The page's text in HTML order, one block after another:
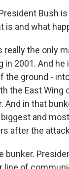
Bush
is and what
the only
in 2001. And
ground -
the East
And in that
and
after the
bunker.